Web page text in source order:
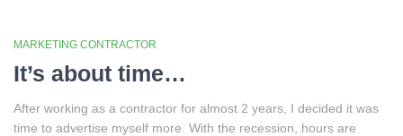
MARKETING CONTRACTOR
It’s about time…
After working as a contractor for almost 2 years, I decided it was
time to advertise myself more. With the recession, hours are